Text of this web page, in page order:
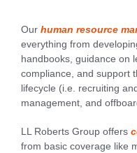
Our human resource
everything from
handbooks, guidance on
compliance, and support
lifecycle (i.e. recruiting
management, and
LL Roberts Group offers
from basic coverage like